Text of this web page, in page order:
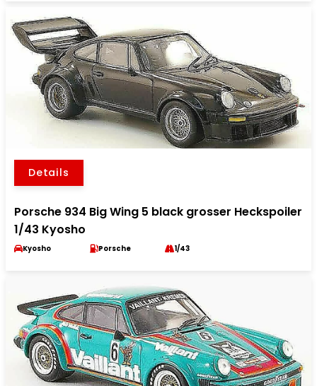
Details
Porsche 934 Big Wing 5 black grosser Heckspoiler
1/43 Kyosho
Kyosho Porsche 1/43